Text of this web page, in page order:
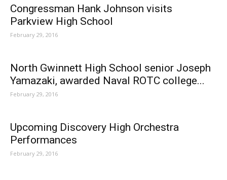
Congressman Hank Johnson visits
Parkview High School
February 29, 2016
North Gwinnett High School senior Joseph
Yamazaki, awarded Naval ROTC college...
February 29, 2016
Upcoming Discovery High Orchestra
Performances
February 29, 2016